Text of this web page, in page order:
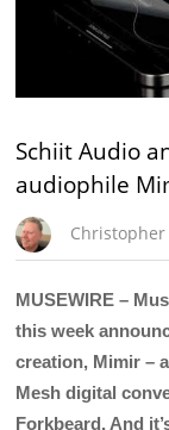
Schiit Audio
audiophile
MUSEWIRE –
this week
creation, Mimir –
Mesh digital
Forkbeard. And